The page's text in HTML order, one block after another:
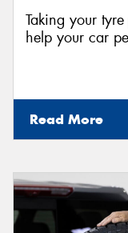
Taking your
help your car
Read More